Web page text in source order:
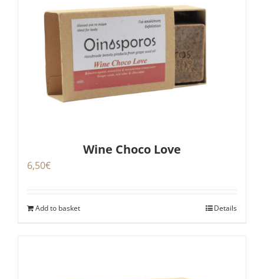
Wine Choco Love
6,50€
Add to basket Details